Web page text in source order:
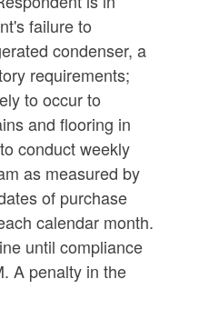
failure to
condenser, a
requirements;
to occur to
and flooring in
conduct weekly
as measured by
of purchase
calendar month.
until compliance
A penalty in the